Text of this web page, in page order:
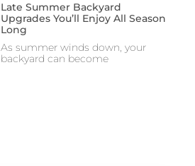
Late Summer Backyard
Upgrades You’ll Enjoy All Season
Long
As summer winds down, your
backyard can become